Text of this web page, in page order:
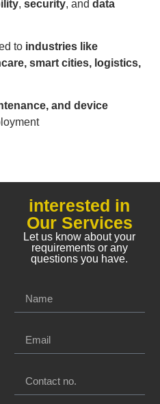
, security, and data
to industries like
smart cities, logistics,
and device
interested in
Our Services
Let us know about your
requirements or any
questions you have.